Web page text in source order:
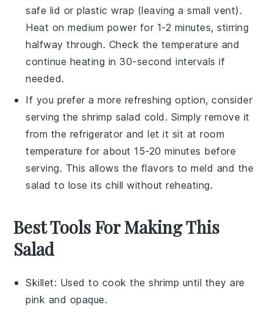
safe lid or plastic wrap (leaving a small vent).
Heat on medium power for 1-2 minutes, stirring
halfway through. Check the temperature and
continue heating in 30-second intervals if
needed.
If you prefer a more refreshing option, consider
serving theshrimp salad cold. Simply remove it
from the refrigerator and let it sit at room
temperature for about 15-20 minutes before
serving. This allows the flavors to meld and the
salad to lose its chill without reheating.
Best Tools For Making This
Salad
Skillet: Used to cook the shrimp until they are
pink and opaque.